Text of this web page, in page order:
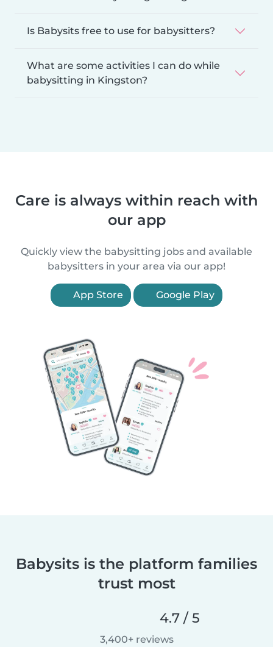
Is Babysits free to use for babysitters?
What are some activities I can do while
babysitting in Kingston?
Care is always within reach with
our app
Quickly view the babysitting jobs and available
babysitters in your area via our app!
App Store Google Play
Babysits is the platform families
trust most
4.7 / 5
3,400+ reviews